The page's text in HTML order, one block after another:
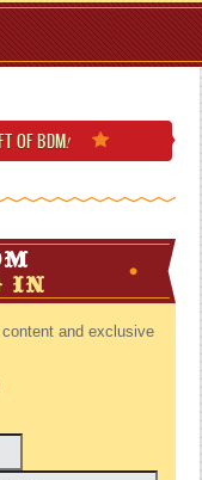
OF BDM!
IN
and exclusive